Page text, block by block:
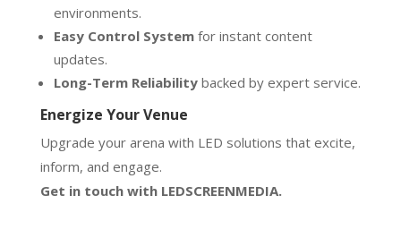
environments.
Easy Control Systemfor instant content
updates.
Long-Term Reliabilitybacked by expert service.
Energize Your Venue
Upgrade your arena with LED solutions that excite,
inform, and engage.
Get in touch with LEDSCREENMEDIA.